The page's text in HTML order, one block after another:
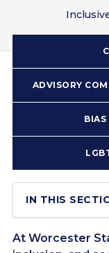
ADVISORY
BIAS
IN THIS
At Worcester